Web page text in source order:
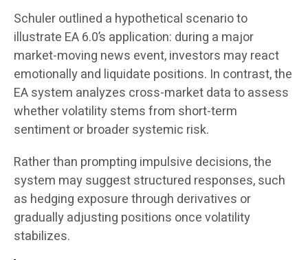
Schuler outlined a hypothetical scenario to
illustrate EA 6.0’s application: during a major
market-moving news event, investors may react
emotionally and liquidate positions. In contrast, the
EA system analyzes cross-market data to assess
whether volatility stems from short-term
sentiment or broader systemic risk.
Rather than prompting impulsive decisions, the
system may suggest structured responses, such
as hedging exposure through derivatives or
gradually adjusting positions once volatility
stabilizes.